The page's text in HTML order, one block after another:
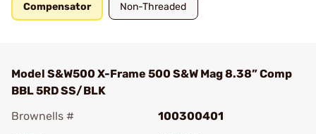
Compensator Non-Threaded
Model S&W500 X-Frame 500 S&W Mag 8.38” Comp
BBL 5RD SS/BLK
Brownells #
100300401